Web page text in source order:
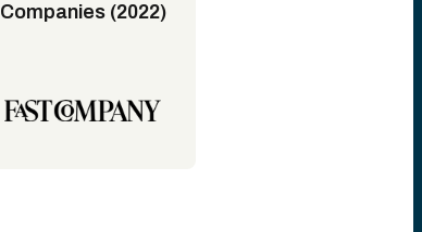
Companies (2022)